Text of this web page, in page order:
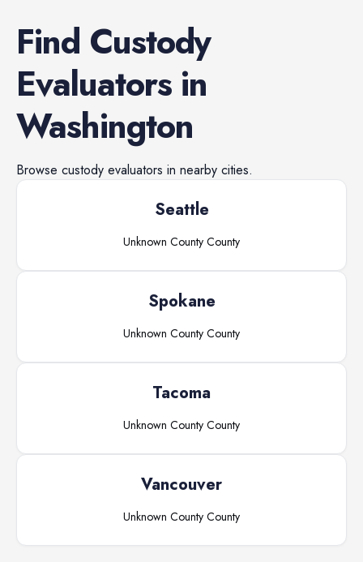
Find Custody
Evaluatorsin
Washington
Browse custody evaluators in nearby cities.
Seattle
Unknown County County
Spokane
Unknown County County
Tacoma
Unknown County County
Vancouver
Unknown County County